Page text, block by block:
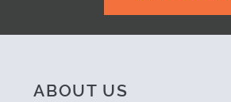
ABOUT US